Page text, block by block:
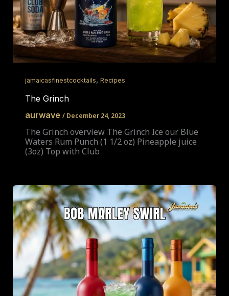
jamaicasfinestcocktails, Recipes
The Grinch
aurwave / December 24, 2023
The Grinch overview The Grinch Ice our Blue
Waters Rum Punch (1 1/2 oz) Pineapple juice
(3oz) Top with Club